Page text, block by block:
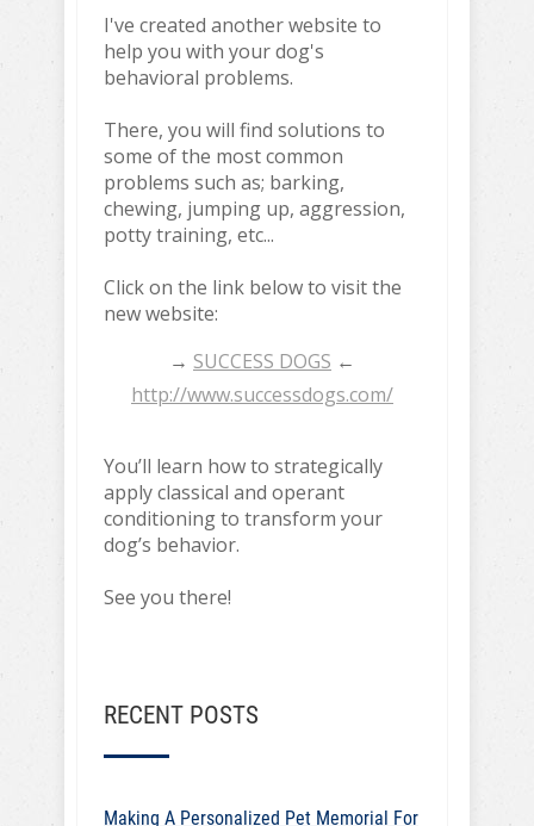
I've created another website to
help you with your dog's
behavioral problems.
There, you will find solutions to
some of the most common
problems such as; barking,
chewing, jumping up, aggression,
potty training, etc...
Click on the link below to visit the
new website:
→ SUCCESS DOGS ←
http://www.successdogs.com/
You’ll learn how to strategically
apply classical and operant
conditioning to transform your
dog’s behavior.
See you there!
RECENT POSTS
Making A Personalized Pet Memorial For